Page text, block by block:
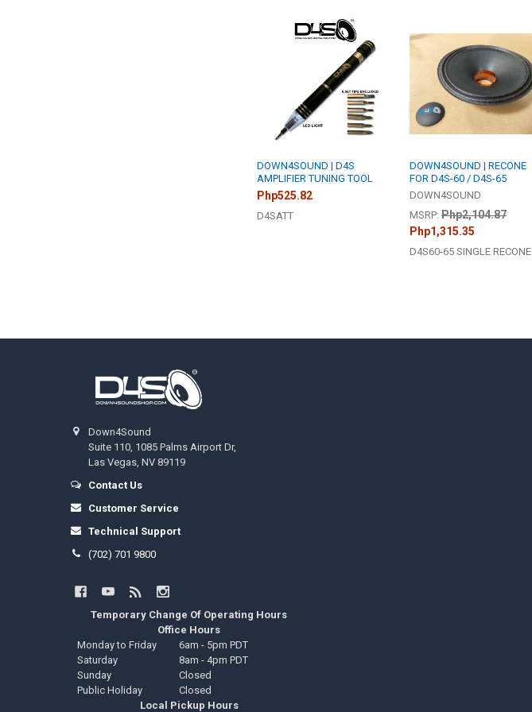
Related
DOWN4SOUND | D4S
AMPLIFIER TUNING TOOL
Php525.82
D4SATT
DOWN4SOUND | RECONE
FOR D4S-60 / D4S-65
DOWN4SOUND
MSRP: Php2,104.87
Php1,315.35
D4S60-65 SINGLE RECONE
Down4Sound
Suite 110, 1085 Palms Airport Dr,
Las Vegas, NV 89119
Contact Us
Customer Service
Technical Support
(702) 701 9800
Temporary Change Of Operating Hours
Office Hours
Monday to Friday
6am - 5pm PDT
Saturday
8am - 4pm PDT
Sunday
Closed
Public Holiday
Closed
Local Pickup Hours